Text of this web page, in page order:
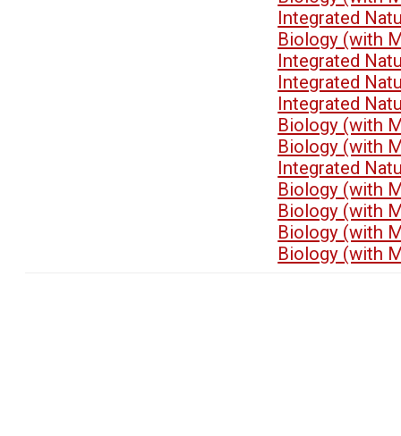
Integrated
Biology (with
Integrated
Integrated
Integrated
Biology (with
Biology (with
Integrated
Biology (with
Biology (with
Biology (with
Biology (with